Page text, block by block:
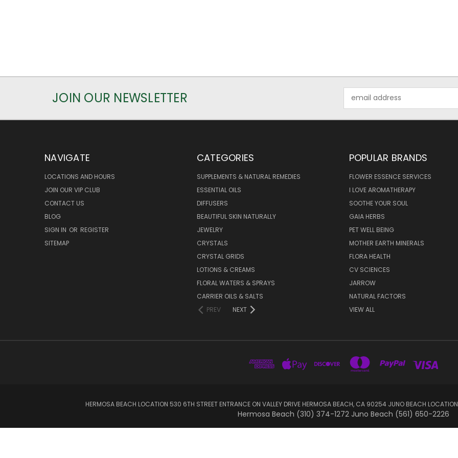
JOIN OUR NEWSLETTER
Address
NAVIGATE
LOCATIONS AND HOURS
JOIN OUR VIP CLUB
CONTACT US
BLOG
SIGN IN OR REGISTER
SITEMAP
CATEGORIES
SUPPLEMENTS & NATURAL REMEDIES
ESSENTIAL OILS
DIFFUSERS
BEAUTIFUL SKIN NATURALLY
JEWELRY
CRYSTALS
CRYSTAL GRIDS
LOTIONS & CREAMS
FLORAL WATERS & SPRAYS
CARRIER OILS & SALTS
PREV
NEXT
POPULAR BRANDS
FLOWER ESSENCE SERVICES
I LOVE AROMATHERAPY
SOOTHE YOUR SOUL
GAIA HERBS
PET WELL BEING
MOTHER EARTH MINERALS
FLORA HEALTH
CV SCIENCES
JARROW
NATURAL FACTORS
VIEW ALL
HERMOSA BEACH LOCATION 530 6TH STREET ENTRANCE ON VALLEY DRIVE HERMOSA BEACH, CA 90254 JUNO BEACH
Hermosa Beach (310) 374-1272 Juno Beach (561) 650-2226